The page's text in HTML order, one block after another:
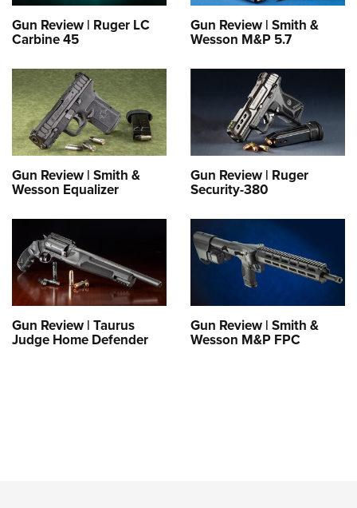
Gun Review | Ruger LC
Carbine 45
Gun Review | Smith &
Wesson M&P 5.7
Gun Review | Smith &
Wesson Equalizer
Gun Review | Ruger
Security-380
Gun Review | Taurus
Judge Home Defender
Gun Review | Smith &
Wesson M&P FPC